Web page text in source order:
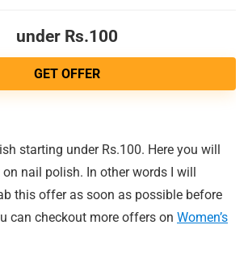
under Rs.100
GET OFFER
starting under Rs.100. Here you will
nail polish. In other words I will
this offer as soon as possible before
can checkout more offers on Women’s